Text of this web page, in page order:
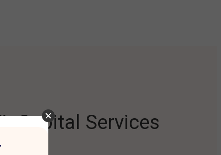
Capital Services